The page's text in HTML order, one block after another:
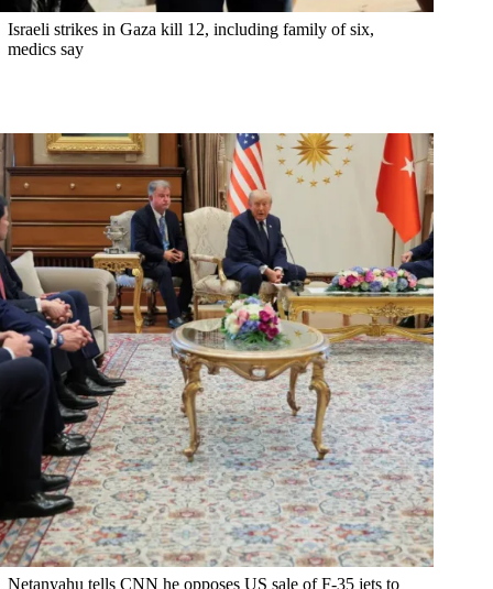
Israeli strikes in Gaza kill 12, including family of six,
medics say
Netanyahu tells CNN he opposes US sale of F-35 jets to